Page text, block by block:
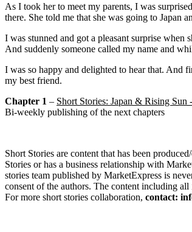
As I took her to meet my parents, I was
there. She told me that she was going to Japan
I was stunned and got a pleasant surprise when
And suddenly someone called my name and
I was so happy and delighted to hear that. And
my best friend.
Chapter 1 – Short Stories: Japan & Rising Sun
Bi-weekly publishing of the next chapters
Short Stories are content that has been
Stories or has a business relationship with
stories team published by MarketExpress is
consent of the authors. The content including
For more short stories collaboration, contact: